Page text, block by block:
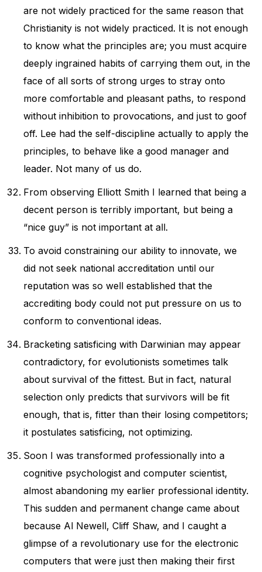
are not widely practiced for the same reason that
Christianity is not widely practiced. It is not enough
to know what the principles are; you must acquire
deeply ingrained habits of carrying them out, in the
face of all sorts of strong urges to stray onto
more comfortable and pleasant paths, to respond
without inhibition to provocations, and just to goof
off. Lee had the self-discipline actually to apply the
principles, to behave like a good manager and
leader. Not many of us do.
From observing Elliott Smith I learned that being a
decent person is terribly important, but being a
“nice guy” is not important at all.
To avoid constraining our ability to innovate, we
did not seek national accreditation until our
reputation was so well established that the
accrediting body could not put pressure on us to
conform to conventional ideas.
Bracketing satisficing with Darwinian may appear
contradictory, for evolutionists sometimes talk
about survival of the fittest. But in fact, natural
selection only predicts that survivors will be fit
enough, that is, fitter than their losing competitors;
it postulates satisficing, not optimizing.
Soon I was transformed professionally into a
cognitive psychologist and computer scientist,
almost abandoning my earlier professional identity.
This sudden and permanent change came about
because Al Newell, Cliff Shaw, and I caught a
glimpse of a revolutionary use for the electronic
computers that were just then making their first